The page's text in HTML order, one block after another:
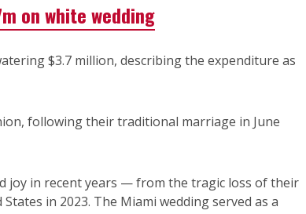
on white wedding
$3.7 million, describing the expenditure as
following their traditional marriage in June
joy in recent years — from the tragic loss of their
in 2023. The Miami wedding served as a